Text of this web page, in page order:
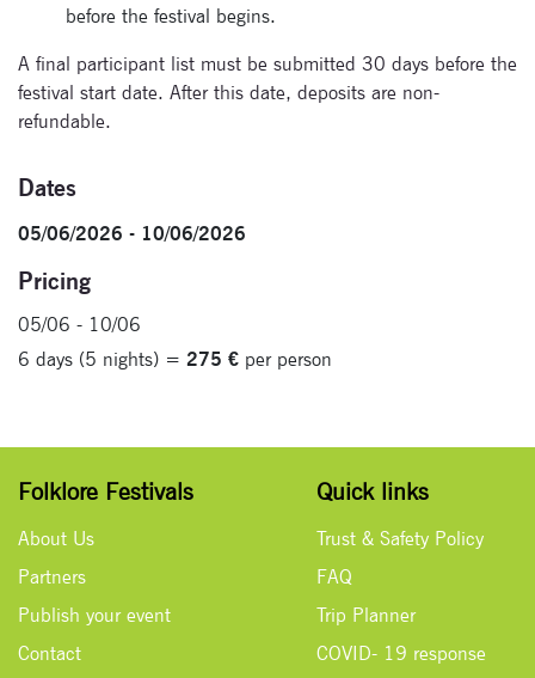
before the festival begins.
A final participant list must be submitted 30 days before the
festival start date. After this date, deposits are non-
refundable.
Dates
05/06/2026 - 10/06/2026
Pricing
05/06 - 10/06
6 days (5 nights) = 275 € per person
Folklore Festivals
About Us
Partners
Publish your event
Contact
Quick links
Trust & Safety Policy
FAQ
Trip Planner
COVID- 19 response